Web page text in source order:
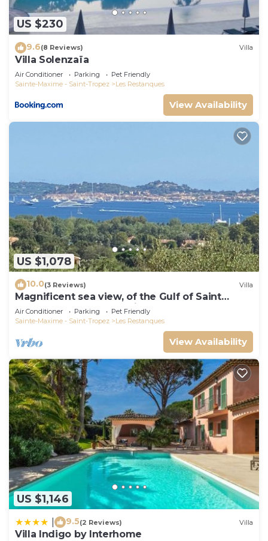
US $230
9.6(8 Reviews) Villa
Villa Solenzaïa
Air Conditioner Parking
Pet Friendly
Sainte-Maxime - Saint-Tropez
Les Restanques
View Availability
US $1,078
10.0(3 Reviews) Villa
Magnificent sea view, of the Gulf of Saint
Tropez and the mountains.
Air Conditioner Parking
Pet Friendly
Sainte-Maxime - Saint-Tropez
Les Restanques
View Availability
US $1,146
9.5(2 Reviews) Villa
Villa Indigo by Interhome